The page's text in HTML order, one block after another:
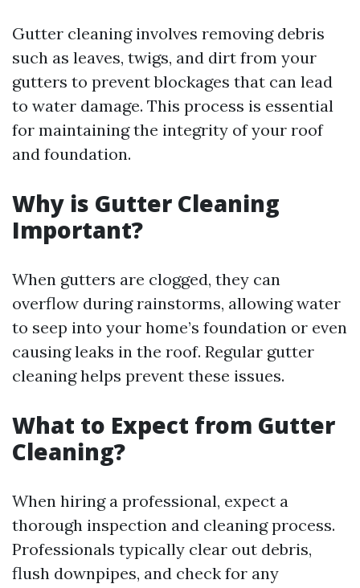
Gutter cleaning involves removing debris
such as leaves, twigs, and dirt from your
gutters to prevent blockages that can lead
to water damage. This process is essential
for maintaining the integrity of your roof
and foundation.
Why is Gutter Cleaning
Important?
When gutters are clogged, they can
overflow during rainstorms, allowing water
to seep into your home’s foundation or even
causing leaks in the roof. Regular gutter
cleaning helps prevent these issues.
What to Expect from Gutter
Cleaning?
When hiring a professional, expect a
thorough inspection and cleaning process.
Professionals typically clear out debris,
flush downpipes, and check for any